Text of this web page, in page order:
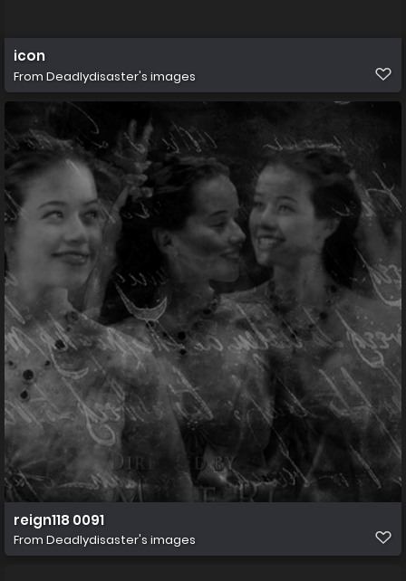
icon
From Deadlydisaster's images
reign118 0091
From Deadlydisaster's images